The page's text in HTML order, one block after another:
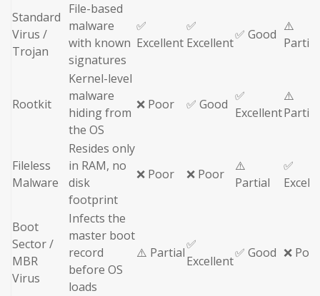
Standard
Virus /
Trojan
File-based
malware
with known
signatures
✅
Excellent
✅
Excellent
✅ Good
⚠️
Partial
Rootkit
Kernel-level
malware
hiding from
the OS
❌ Poor ✅ Good
✅
Excellent
⚠️
Partial
Fileless
Malware
Resides only
in RAM, no
disk
footprint
❌ Poor ❌ Poor
⚠️
Partial
✅
Boot
Sector /
MBR
Virus
Infects the
master boot
record
before OS
loads
⚠️ Partial
✅
Excellent
✅ Good ❌